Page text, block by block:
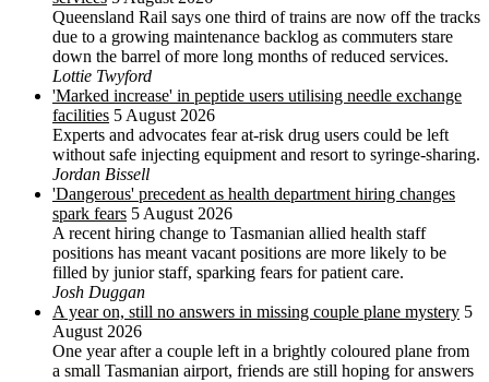
Queensland Rail says one third of trains are now off the tracks
due to a growing maintenance backlog as commuters stare
down the barrel of more long months of reduced services.
Lottie Twyford
'Marked increase' in peptide users utilising needle exchange
facilities 5 August 2026
Experts and advocates fear at-risk drug users could be left
without safe injecting equipment and resort to syringe-sharing.
Jordan Bissell
'Dangerous' precedent as health department hiring changes
spark fears 5 August 2026
A recent hiring change to Tasmanian allied health staff
positions has meant vacant positions are more likely to be
filled by junior staff, sparking fears for patient care.
Josh Duggan
A year on, still no answers in missing couple plane mystery 5
August 2026
One year after a couple left in a brightly coloured plane from
a small Tasmanian airport, friends are still hoping for answers